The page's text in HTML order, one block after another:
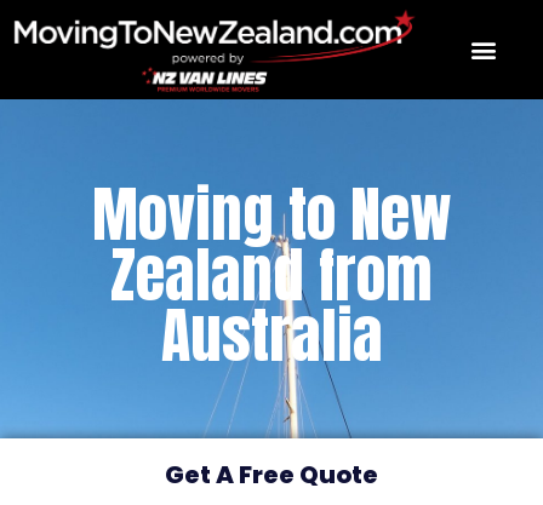
to
Moving to New
Zealand from
Australia
Get A Free Quote